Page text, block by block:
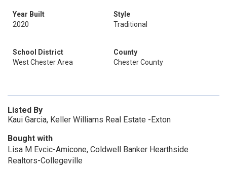
Year Built
2020
Style
Traditional
School District
West Chester Area
County
Chester County
Listed By
Kaui Garcia, Keller Williams Real Estate -Exton
Bought with
Lisa M Evcic-Amicone, Coldwell Banker Hearthside
Realtors-Collegeville